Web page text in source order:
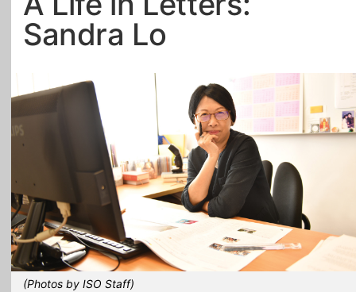
Enterprising
Artspirin ARTiculation
Sandra Lo
(Photos by ISO Staff)